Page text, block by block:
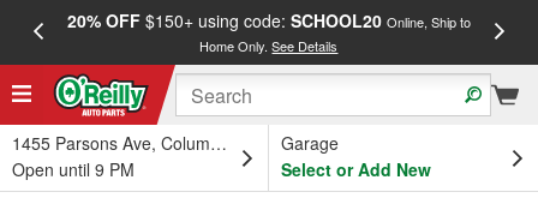
20% OFF$150+ using code: SCHOOL20 Online, Ship to
Home Only.See Details
1455 Parsons Ave, Columbus, OH
Open until 9 PM
Garage
Select or Add New